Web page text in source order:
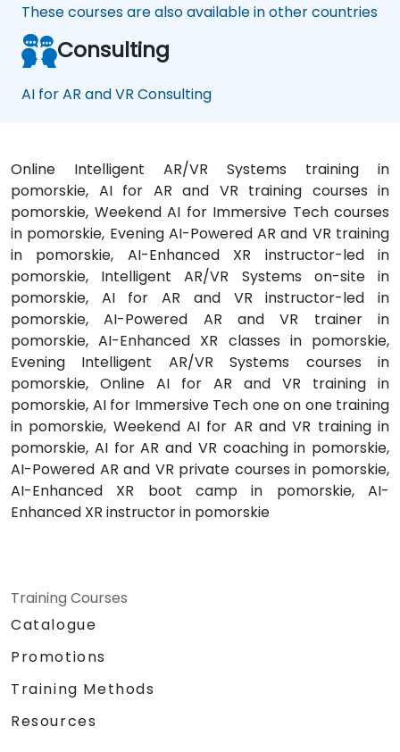
These courses are also available in other countries
Consulting
AI for AR and VR Consulting
Online Intelligent AR/VR Systems training in
pomorskie, AI for AR and VR training courses in
pomorskie, Weekend AI for Immersive Tech courses
in pomorskie, Evening AI-Powered AR and VR training
in pomorskie, AI-Enhanced XR instructor-led in
pomorskie, Intelligent AR/VR Systems on-site in
pomorskie, AI for AR and VR instructor-led in
pomorskie, AI-Powered AR and VR trainer in
pomorskie, AI-Enhanced XR classes in pomorskie,
Evening Intelligent AR/VR Systems courses in
pomorskie, Online AI for AR and VR training in
pomorskie, AI for Immersive Tech one on one training
in pomorskie, Weekend AI for AR and VR training in
pomorskie, AI for AR and VR coaching in pomorskie,
AI-Powered AR and VR private courses in pomorskie,
AI-Enhanced XR boot camp in pomorskie, AI-
Enhanced XR instructor in pomorskie
Training Courses
Catalogue
Promotions
Training Methods
Resources